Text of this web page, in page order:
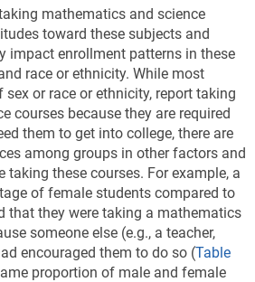
mathematics and science
toward these subjects and
impact enrollment patterns in these
race or ethnicity. While most
or race or ethnicity, report taking
courses because they are required
them to get into college, there are
among groups in other factors and
taking these courses. For example, a
of female students compared to
that they were taking a mathematics
someone else (e.g., a teacher,
encouraged them to do so (Table
proportion of male and female